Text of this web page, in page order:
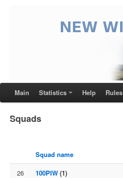
Main Statistics Help Rules
Squads
Squad name
26
100PIW (1)